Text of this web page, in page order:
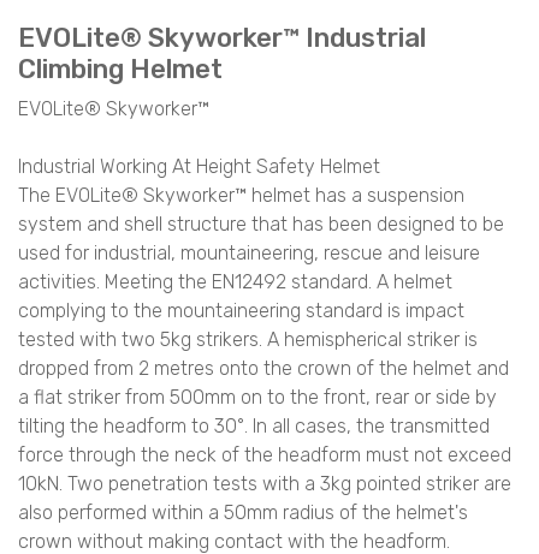
EVOLite® Skyworker™ Industrial
Climbing Helmet
EVOLite® Skyworker™
Industrial Working At Height Safety Helmet
The EVOLite® Skyworker™ helmet has a suspension
system and shell structure that has been designed to be
used for industrial, mountaineering, rescue and leisure
activities. Meeting the EN12492 standard. A helmet
complying to the mountaineering standard is impact
tested with two 5kg strikers. A hemispherical striker is
dropped from 2 metres onto the crown of the helmet and
a flat striker from 500mm on to the front, rear or side by
tilting the headform to 30°. In all cases, the transmitted
force through the neck of the headform must not exceed
10kN. Two penetration tests with a 3kg pointed striker are
also performed within a 50mm radius of the helmet's
crown without making contact with the headform.